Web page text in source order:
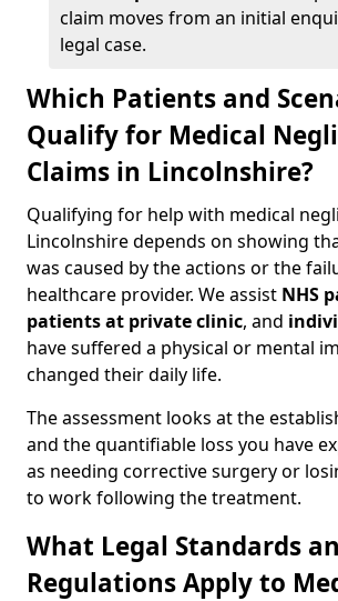
claim moves from an initial
legal case.
Which Patients and
Qualify for Medical
Claims in Lincolnshire?
Qualifying for help with medical
Lincolnshire depends on showing
was caused by the actions or the
healthcare provider. We assist NHS
patients at private clinic, and
have suffered a physical or mental
changed their daily life.
The assessment looks at the
and the quantifiable loss you have
as needing corrective surgery or
to work following the treatment.
What Legal Standards
Regulations Apply to